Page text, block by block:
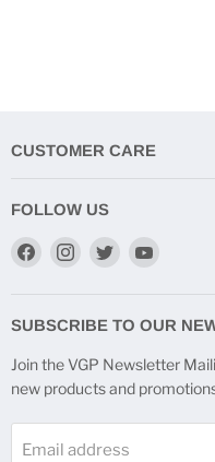
CUSTOMER CARE
FOLLOW US
Find
Facebook
Find
Instagram
Find
Twitter
SUBSCRIBE TO OUR
Join the VGP Newsletter
new products and
Email address